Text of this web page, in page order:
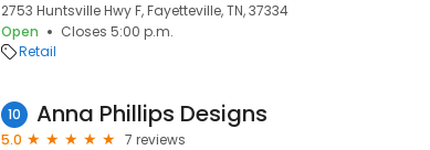
2753 Huntsville Hwy F, Fayetteville, TN, 37334
Open
Closes 5:00 p.m.
Retail
10 Anna Phillips Designs
5.0
7 reviews